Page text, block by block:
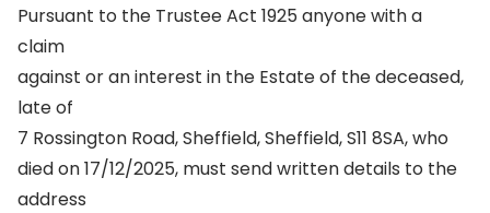
Pursuant to the Trustee Act 1925 anyone with a
claim
against or an interest in the Estate of the deceased,
late of
7 Rossington Road, Sheffield, Sheffield, S11 8SA, who
died on 17/12/2025, must send written details to the
address